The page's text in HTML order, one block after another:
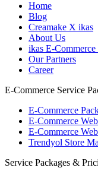
Home
Blog
Creamake X ikas
About Us
ikas E-Commerce
Our Partners
Career
E-Commerce Service
E-Commerce
E-Commerce
E-Commerce
Trendyol Store
Service Packages &